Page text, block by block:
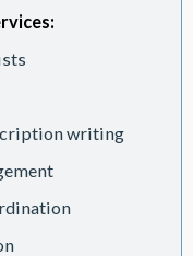
writing